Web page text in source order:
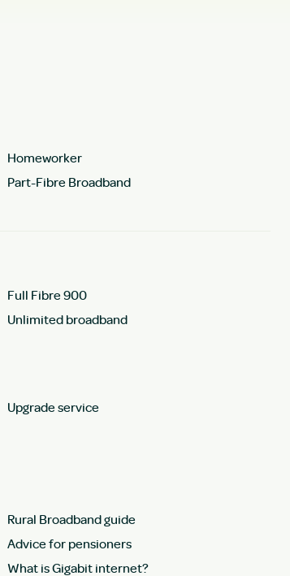
Homeworker
Part-Fibre Broadband
Full Fibre 900
Unlimited broadband
Upgrade service
Rural Broadband guide
Advice for pensioners
What is Gigabit internet?